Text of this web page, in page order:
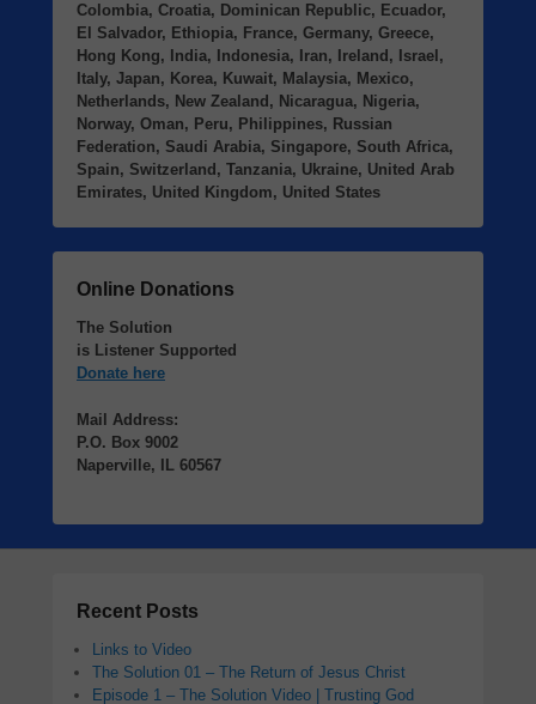
Colombia, Croatia, Dominican Republic, Ecuador,
El Salvador, Ethiopia, France, Germany, Greece,
Hong Kong, India, Indonesia, Iran, Ireland, Israel,
Italy, Japan, Korea, Kuwait, Malaysia, Mexico,
Netherlands, New Zealand, Nicaragua, Nigeria,
Norway, Oman, Peru, Philippines, Russian
Federation, Saudi Arabia, Singapore, South Africa,
Spain, Switzerland, Tanzania, Ukraine, United Arab
Emirates, United Kingdom, United States
Online Donations
The Solution
is Listener Supported
Donate here
Mail Address:
P.O. Box 9002
Naperville, IL 60567
Recent Posts
Links to Video
The Solution 01 – The Return of Jesus Christ
Episode 1 – The Solution Video | Trusting God